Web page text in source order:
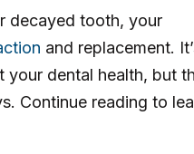
decayed tooth, your
and replacement.
dental health, but
Continue reading to